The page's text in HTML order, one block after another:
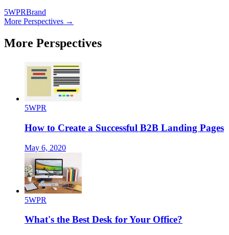
5WPRBrand
More Perspectives →
More Perspectives
5WPR
How to Create a Successful B2B Landing Pages
May 6, 2020
5WPR
What's the Best Desk for Your Office?